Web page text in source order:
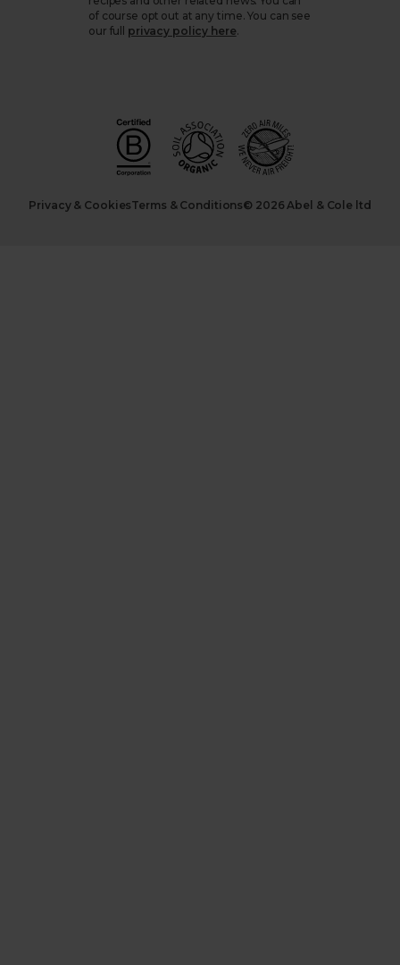
of course opt out at any time. You can see
our full
privacy policy here.
Privacy & CookiesTerms & Conditions© 2026 Abel & Cole ltd